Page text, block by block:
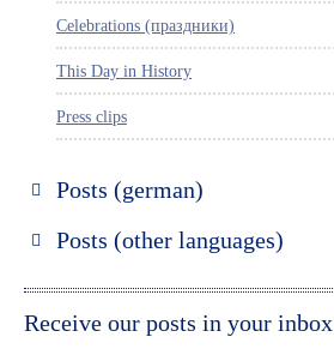
Celebrations (праздники)
This Day in History
Press clips
Posts (german)
Posts (other languages)
Italiano
Receive our posts in your inbox